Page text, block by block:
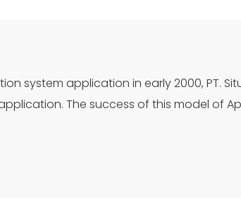
system application in early 2000, PT.
The success of this model of